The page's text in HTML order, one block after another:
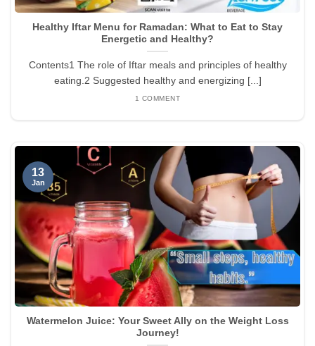
Healthy Iftar Menu for Ramadan: What to Eat to Stay
Energetic and Healthy?
Contents1 The role of Iftar meals and principles of healthy
eating.2 Suggested healthy and energizing [...]
1 COMMENT
Watermelon Juice: Your Sweet Ally on the Weight Loss
Journey!
13
Jan